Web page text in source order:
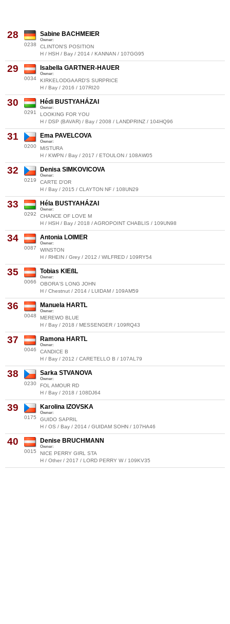
28
0238
Sabine BACHMEIER
Owner:
CLINTON'S POSITION
H / HSH / Bay / 2014 / KANNAN / 107GG95
29
0034
Isabella GARTNER-HAUER
Owner:
KIRKELODGAARD'S SURPRICE
H / Bay / 2016 / 107RI20
30
0291
Hédi BUSTYAHÁZAI
Owner:
LOOKING FOR YOU
H / DSP (BAVAR) / Bay / 2008 / LANDPRINZ / 104HQ96
31
0200
Ema PAVELCOVA
Owner:
MISTURA
H / KWPN / Bay / 2017 / ETOULON / 108AW05
32
0219
Denisa SIMKOVICOVA
Owner:
CARTE D'OR
H / Bay / 2015 / CLAYTON NF / 108UN29
33
0292
Héla BUSTYAHÁZAI
Owner:
CHANCE OF LOVE M
H / HSH / Bay / 2018 / AGROPOINT CHABLIS / 109UN98
34
0087
Antonia LOIMER
Owner:
WINSTON
H / RHEIN / Grey / 2012 / WILFRED / 109RY54
35
0066
Tobias KIEßL
Owner:
OBORA'S LONG JOHN
H / Chestnut / 2014 / LUIDAM / 109AM59
36
0048
Manuela HARTL
Owner:
MEREWO BLUE
H / Bay / 2018 / MESSENGER / 109RQ43
37
0046
Ramona HARTL
Owner:
CANDICE B
H / Bay / 2012 / CARETELLO B / 107AL79
38
0230
Sarka STVANOVA
Owner:
FOL AMOUR RD
H / Bay / 2018 / 108DJ64
39
0175
Karolina IZOVSKA
Owner:
GUIDO SAPRIL
H / OS / Bay / 2014 / GUIDAM SOHN / 107HA46
40
0015
Denise BRUCHMANN
Owner:
NICE PERRY GIRL STA
H / Other / 2017 / LORD PERRY W / 109KV35